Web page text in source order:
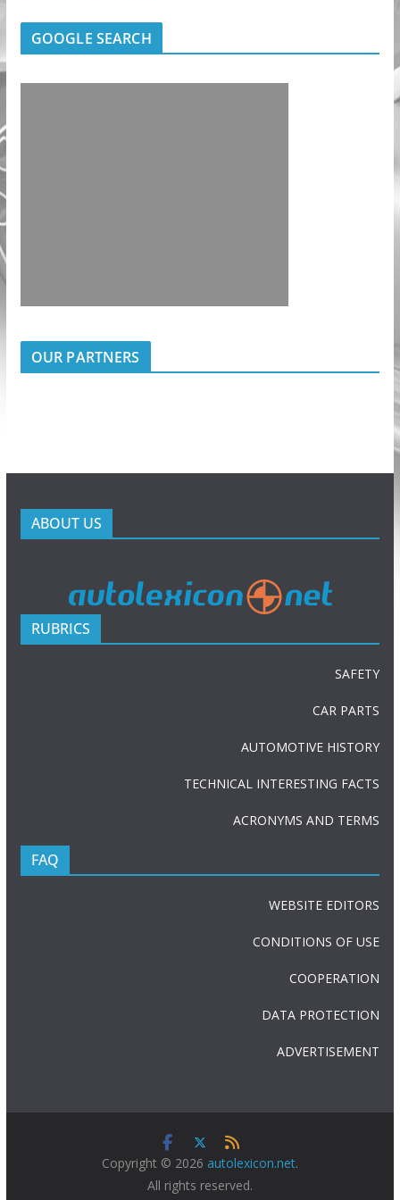
GOOGLE SEARCH
OUR PARTNERS
ABOUT US
RUBRICS
SAFETY
CAR PARTS
AUTOMOTIVE HISTORY
TECHNICAL INTERESTING FACTS
ACRONYMS AND TERMS
FAQ
WEBSITE EDITORS
CONDITIONS OF USE
COOPERATION
DATA PROTECTION
ADVERTISEMENT
Copyright © 2026 autolexicon.net.
All rights reserved.